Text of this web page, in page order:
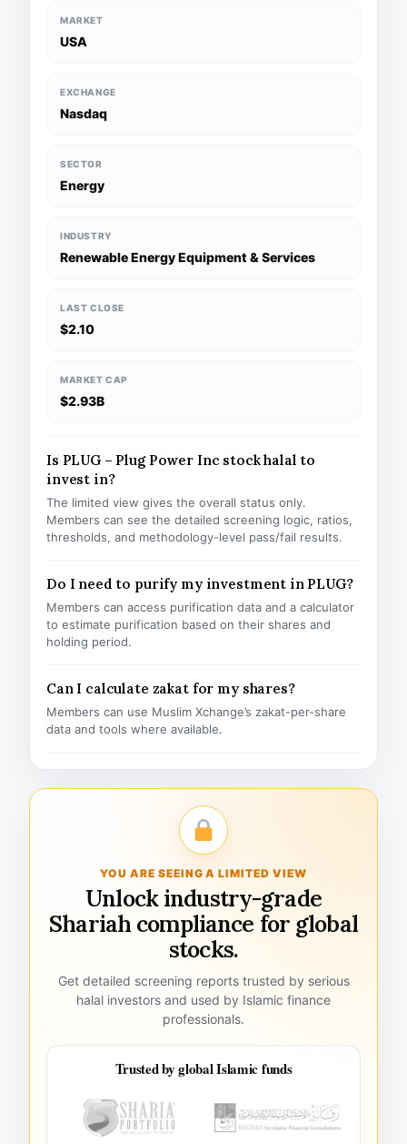
MARKET
USA
EXCHANGE
Nasdaq
SECTOR
Energy
INDUSTRY
Renewable Energy Equipment & Services
LAST CLOSE
$2.10
MARKET CAP
$2.93B
Is PLUG – Plug Power Inc stock halal to
invest in?
The limited view gives the overall status only.
Members can see the detailed screening logic, ratios,
thresholds, and methodology-level pass/fail results.
Do I need to purify my investment in PLUG?
Members can access purification data and a calculator
to estimate purification based on their shares and
holding period.
Can I calculate zakat for my shares?
Members can use Muslim Xchange’s zakat-per-share
data and tools where available.
YOU ARE SEEING A LIMITED VIEW
Unlock industry-grade
Shariah compliance for global
stocks.
Get detailed screening reports trusted by serious
halal investors and used by Islamic finance
professionals.
Trusted by global Islamic funds